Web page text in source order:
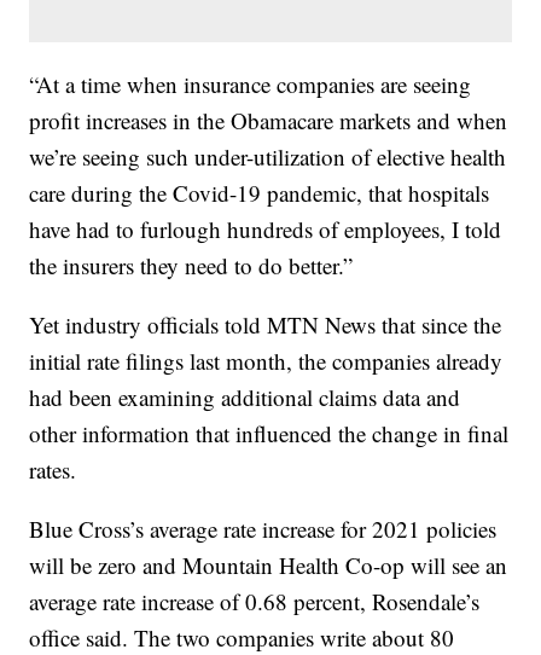
“At a time when insurance companies are seeing
profit increases in the Obamacare markets and when
we’re seeing such under-utilization of elective health
care during the Covid-19 pandemic, that hospitals
have had to furlough hundreds of employees, I told
the insurers they need to do better.”
Yet industry officials told MTN News that since the
initial rate filings last month, the companies already
had been examining additional claims data and
other information that influenced the change in final
rates.
Blue Cross’s average rate increase for 2021 policies
will be zero and Mountain Health Co-op will see an
average rate increase of 0.68 percent, Rosendale’s
office said. The two companies write about 80